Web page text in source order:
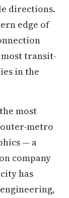
directions.
edge of
most transit-
in the
most
metro
— a
company
has